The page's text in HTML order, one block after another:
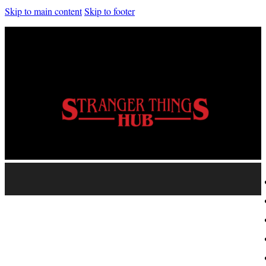
Skip to main contentSkip to footer